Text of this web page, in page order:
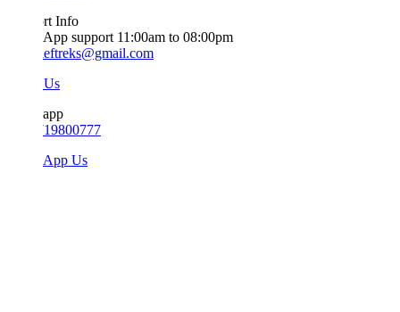
support 11:00am to 08:00pm
Us